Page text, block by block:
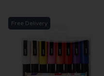
Free Delivery